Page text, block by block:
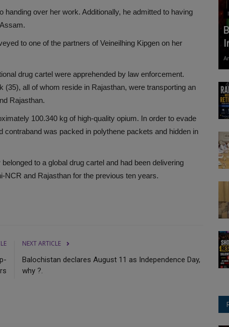
over her work. Additionally, he admitted to having
to one of the partners of Veineilhing Kipgen on her
drug cartel were apprehended by law enforcement.
all of whom reside in Rajasthan, were transporting an
Rajasthan.
100.340 kg of high-quality opium. In order to evade
was packed in polythene packets and hidden in
to a global drug cartel and had been delivering
NCR and Rajasthan for the previous ten years.
NEXT ARTICLE
Balochistan declares August 11 as Independence Day,
why ?.